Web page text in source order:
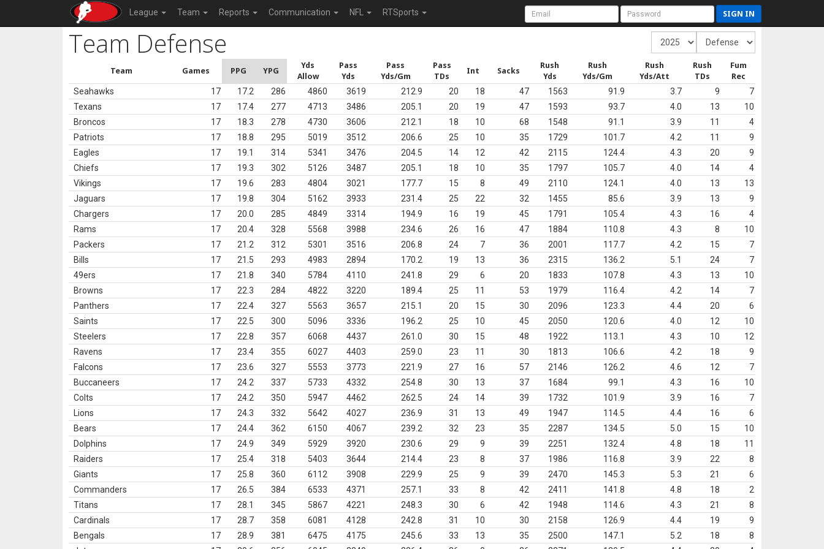
League Team Reports Communication NFL RTSports SIGN IN
Team Defense
Team Games PPG YPG
Yds
Allow
Pass
Yds
Pass
Yds/Gm
Pass
TDs
Int Sacks
Rush
Yds
Rush
Yds/Gm
Rush
Yds/Att
Rush
TDs
Fum
Rec
Seahawks 17 17.2 286 4860 3619 212.9 20 18 47 1563 91.9 3.7 9
7
Texans
17 17.4 277 4713 3486 205.1 20 19 47 1593 93.7 4.0 13
10
Broncos
17 18.3 278 4730 3606 212.1 18 10 68 1548 91.1 3.9 11
4
Patriots
17 18.8 295 5019 3512 206.6 25 10 35 1729 101.7 4.2 11
9
Eagles
17 19.1 314 5341 3476 204.5 14 12 42 2115 124.4 4.3 20
9
Chiefs
17 19.3 302 5126 3487 205.1 18 10 35 1797 105.7 4.0 14
4
Vikings
17 19.6 283 4804 3021 177.7 15 8 49 2110 124.1 4.0 13
13
Jaguars
17 19.8 304 5162 3933 231.4 25 22 32 1455 85.6 3.9 13
9
Chargers
17 20.0 285 4849 3314 194.9 16 19 45 1791 105.4 4.3 16
4
Rams
17 20.4 328 5568 3988 234.6 26 16 47 1884 110.8 4.3 8
10
Packers
17 21.2 312 5301 3516 206.8 24 7 36 2001 117.7 4.2 15
7
Bills
17 21.5 293 4983 2894 170.2 19 13 36 2315 136.2 5.1 24
7
49ers
17 21.8 340 5784 4110 241.8 29 6 20 1833 107.8 4.3 13
10
Browns
17 22.3 284 4822 3220 189.4 25 11 53 1979 116.4 4.2 14
7
Panthers
17 22.4 327 5563 3657 215.1 20 15 30 2096 123.3 4.4 20
6
Saints
17 22.5 300 5096 3336 196.2 25 10 45 2050 120.6 4.0 12
10
Steelers
17 22.8 357 6068 4437 261.0 30 15 48 1922 113.1 4.3 10
12
Ravens
17 23.4 355 6027 4403 259.0 23 11 30 1813 106.6 4.2 18
9
Falcons
17 23.6 327 5553 3773 221.9 27 16 57 2146 126.2 4.6 12
7
Buccaneers
17 24.2 337 5733 4332 254.8 30 13 37 1684 99.1 4.3 16
10
Colts
17 24.2 350 5947 4462 262.5 24 14 39 1732 101.9 3.9 16
7
Lions
17 24.3 332 5642 4027 236.9 31 13 49 1947 114.5 4.4 16
6
Bears
17 24.4 362 6150 4067 239.2 32 23 35 2287 134.5 5.0 15
10
Dolphins
17 24.9 349 5929 3920 230.6 29 9 39 2251 132.4 4.8 18
11
Raiders
17 25.4 318 5403 3644 214.4 23 8 37 1986 116.8 3.9 22
8
Giants
17 25.8 360 6112 3908 229.9 25 9 39 2470 145.3 5.3 21
6
Commanders
17 26.5 384 6533 4371 257.1 33 8 42 2411 141.8 4.8 18
2
Titans
17 28.1 345 5867 4221 248.3 30 6 42 1948 114.6 4.3 21
8
Cardinals
17 28.7 358 6081 4128 242.8 31 10 30 2158 126.9 4.4 19
9
Bengals
17 28.9 381 6475 4175 245.6 33 13 35 2500 147.1 5.2 18
8